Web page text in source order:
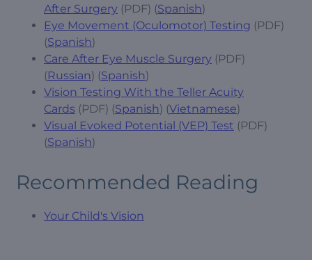
After Surgery (PDF) (Spanish)
Eye Movement (Oculomotor) Testing (PDF)
(Spanish)
Care After Eye Muscle Surgery (PDF)
(Russian) (Spanish)
Vision Testing With the Teller Acuity
Cards (PDF) (Spanish) (Vietnamese)
Visual Evoked Potential (VEP) Test (PDF)
(Spanish)
Recommended Reading
Your Child's Vision